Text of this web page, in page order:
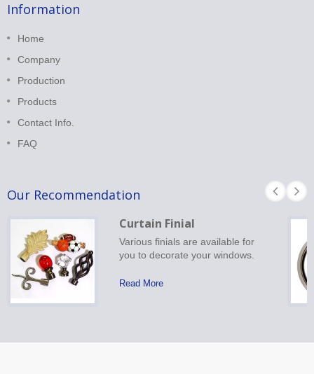
Information
Home
Company
Production
Products
Contact Info.
FAQ
Our Recommendation
Curtain Finial
Various finials are available for
you to decorate your windows.
Read More